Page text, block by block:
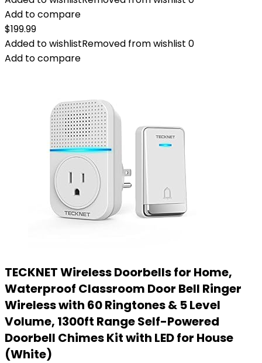
Add to compare
$199.99
Added to wishlistRemoved from wishlist 0
Add to compare
TECKNET Wireless Doorbells for Home,
Waterproof Classroom Door Bell Ringer
Wireless with 60 Ringtones & 5 Level
Volume, 1300ft Range Self-Powered
Doorbell Chimes Kit with LED for House
(White)